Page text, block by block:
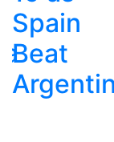
After
Defeat